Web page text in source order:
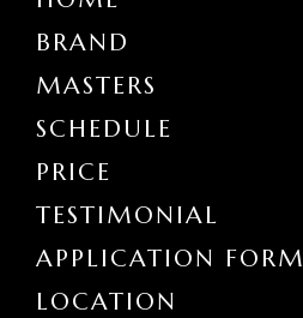
BRAND
MASTERS
SCHEDULE
PRICE
TESTIMONIAL
APPLICATION FORM
LOCATION